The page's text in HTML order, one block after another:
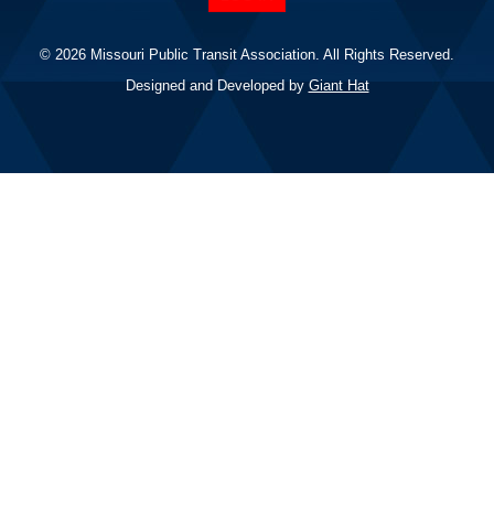
© 2026 Missouri Public Transit Association. All Rights Reserved.
Designed and Developed by Giant Hat